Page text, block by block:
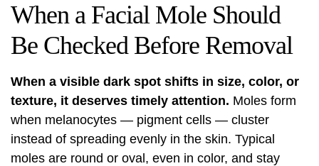
When a Facial Mole Should
Be Checked Before Removal
When a visible dark spot shifts in size, color, or
texture, it deserves timely attention. Moles form
when melanocytes — pigment cells — cluster
instead of spreading evenly in the skin. Typical
moles are round or oval, even in color, and stay